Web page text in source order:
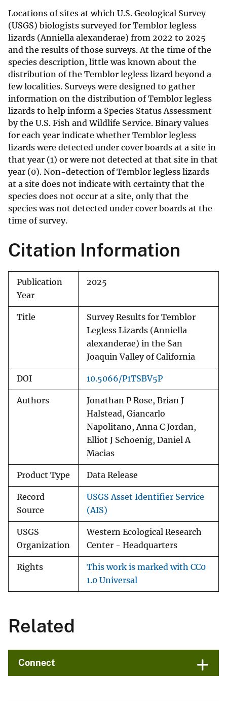
Locations of sites at which U.S. Geological Survey
(USGS) biologists surveyed for Temblor legless
lizards (Anniella alexanderae) from 2022 to 2025
and the results of those surveys. At the time of the
species description, little was known about the
distribution of the Temblor legless lizard beyond a
few localities. Surveys were designed to gather
information on the distribution of Temblor legless
lizards to help inform a Species Status Assessment
by the U.S. Fish and Wildlife Service. Binary values
for each year indicate whether Temblor legless
lizards were detected under cover boards at a site in
that year (1) or were not detected at that site in that
year (0). Non-detection of Temblor legless lizards
at a site does not indicate with certainty that the
species does not occur at a site, only that the
species was not detected under cover boards at the
time of survey.
Citation Information
Publication
Year
2025
Title
Survey Results for Temblor
Legless Lizards (Anniella
alexanderae) in the San
Joaquin Valley of California
DOI 10.5066/P1TSBV5P
Authors
Jonathan P Rose, Brian J
Halstead, Giancarlo
Napolitano, Anna C Jordan,
Elliot J Schoenig, Daniel A
Macias
Product Type Data Release
Record
Source
USGS Asset Identifier Service
(AIS)
USGS
Organization
Western Ecological Research
Center - Headquarters
Rights
This work is marked with CC0
1.0 Universal
Related
Connect